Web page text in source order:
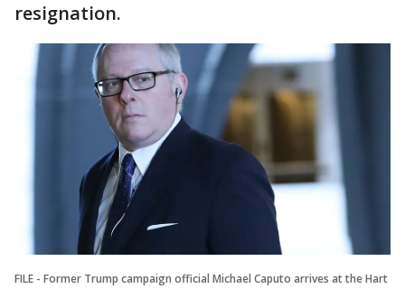
resignation.
FILE - Former Trump campaign official Michael Caputo arrives at the Hart